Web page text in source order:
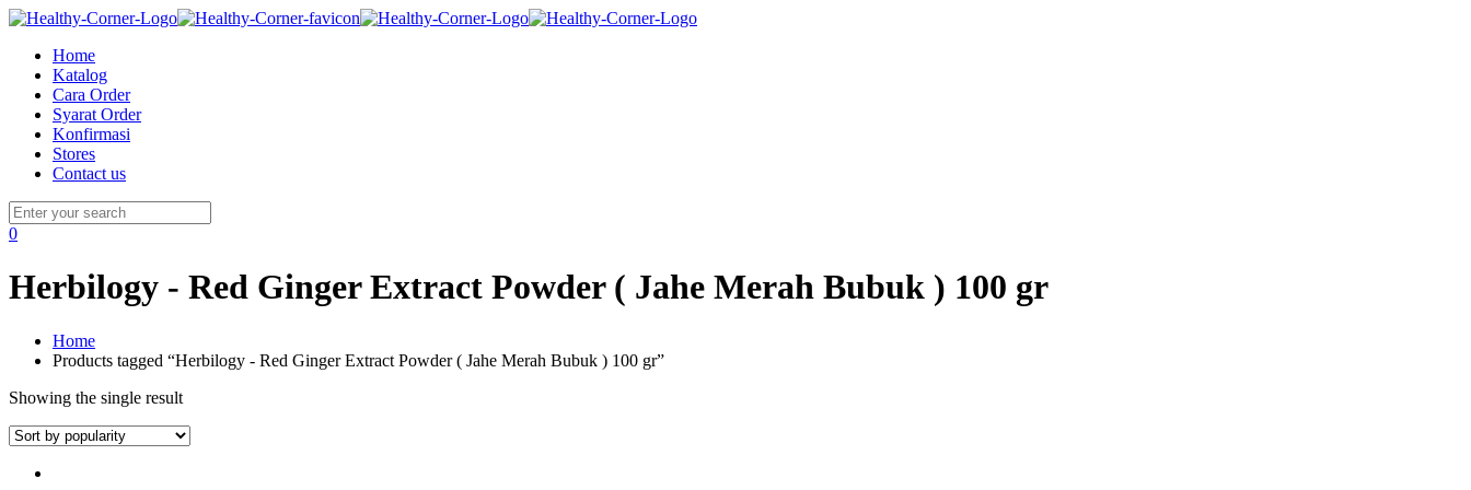
Home
Katalog
Cara Order
Syarat Order
Konfirmasi
Stores
Contact us
0
Herbilogy - Red Ginger Extract Powder ( Jahe Merah Bubuk ) 100 gr
Home
Products tagged “Herbilogy - Red Ginger Extract Powder ( Jahe Merah Bubuk ) 100 gr”
Showing the single result